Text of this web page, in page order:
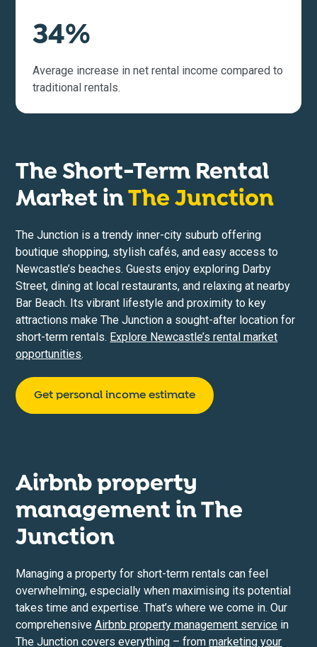
34%
Average increase in net rental income compared to
traditional rentals.
The Short-Term Rental
Market inThe Junction
The Junction is a trendy inner-city suburb offering
boutique shopping, stylish cafés, and easy access to
Newcastle’s beaches. Guests enjoy exploring Darby
Street, dining at local restaurants, and relaxing at nearby
Bar Beach. Its vibrant lifestyle and proximity to key
attractions make The Junction a sought-after location for
short-term rentals. Explore Newcastle’s rental market
opportunities.
Get personal income estimate
Airbnb property
management inThe
Junction
Managing a property for short-term rentals can feel
overwhelming, especially when maximising its potential
takes time and expertise. That’s where we come in. Our
comprehensiveAirbnb property management service in
The Junction covers everything – frommarketing your